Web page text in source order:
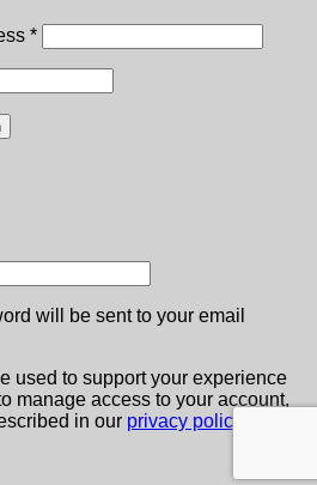
*Required
will be sent to your email
used to support your experience
manage access to your account,
in our privacy policy